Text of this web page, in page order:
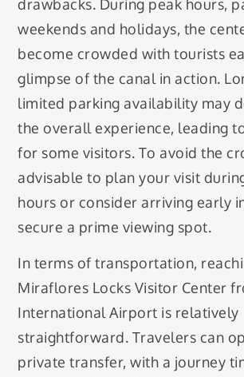
drawbacks. During peak hours,
weekends and holidays, the
become crowded with tourists
glimpse of the canal in action.
limited parking availability may
the overall experience, leading
for some visitors. To avoid the
advisable to plan your visit
hours or consider arriving early
secure a prime viewing spot.
In terms of transportation,
Miraflores Locks Visitor Center
International Airport is relatively
straightforward. Travelers can
private transfer, with a journey